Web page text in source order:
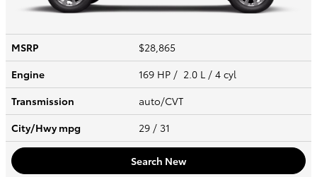
MSRP
$28,865
Engine
169 HP / 2.0 L / 4 cyl
Transmission
auto/CVT
City/Hwympg 29 / 31
Search New